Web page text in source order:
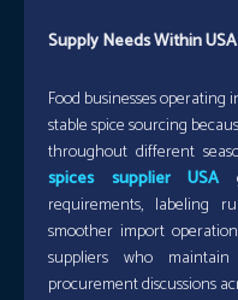
Supply Needs Within USA
Food businesses
stable spice sourcing
throughout different
spices supplier USA
requirements, labeling
smoother import
suppliers who
procurement discussions